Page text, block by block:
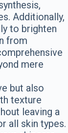
Additionally,
to brighten
from
mere
but also
texture
leaving a
all skin types.